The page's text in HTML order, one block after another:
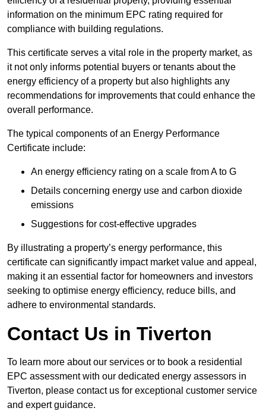
information on the minimum EPC rating required for
compliance with building regulations.
This certificate serves a vital role in the property market, as
it not only informs potential buyers or tenants about the
energy efficiency of a property but also highlights any
recommendations for improvements that could enhance the
overall performance.
The typical components of an Energy Performance
Certificate include:
An energy efficiency rating on a scale from A to G
Details concerning energy use and carbon dioxide
emissions
Suggestions for cost-effective upgrades
By illustrating a property’s energy performance, this
certificate can significantly impact market value and appeal,
making it an essential factor for homeowners and investors
seeking to optimise energy efficiency, reduce bills, and
adhere to environmental standards.
Contact Us in Tiverton
To learn more about our services or to book a residential
EPC assessment with our dedicated energy assessors in
Tiverton, please contact us for exceptional customer service
and expert guidance.